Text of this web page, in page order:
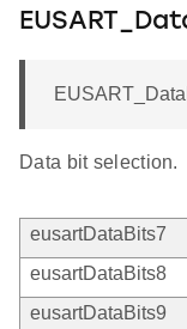
Data bit selection.
eusartDataBits7
eusartDataBits8
eusartDataBits9